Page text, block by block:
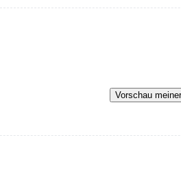
Vorschau